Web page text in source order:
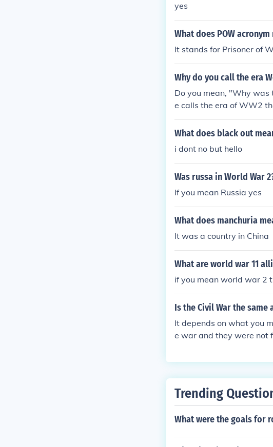
yes
What does POW
It stands for Prisoner of
Why do you call the era
Do you mean, "Why was
e calls the era of WW2
What does black out
i dont no but hello
Was russa in World War
If you mean Russia yes
What does manchuria
It was a country in China
What are world war 11
if you mean world war 2
Is the Civil War the same
It depends on what you
e war and they were not
Trending
What were the goals for